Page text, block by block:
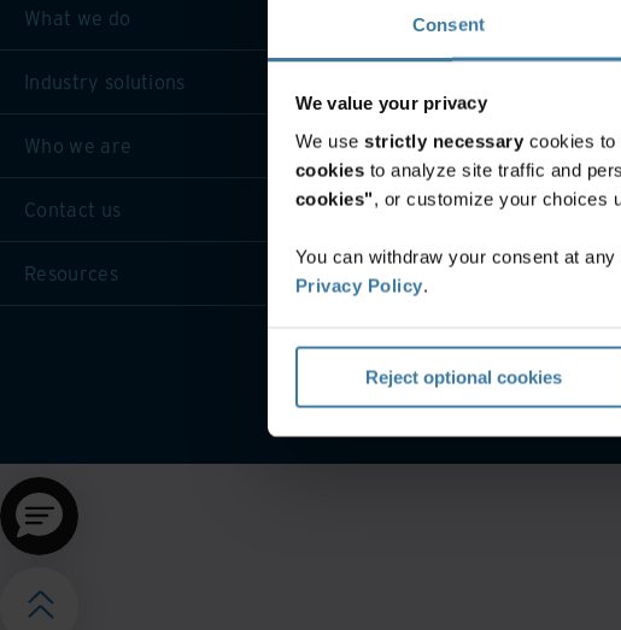
Consent
We value your privacy
We use strictly necessary cookies to
cookies to analyze site traffic and
cookies", or customize your choices
You can withdraw your consent at
Privacy Policy.
Reject optional cookies
What we do
Industry solutions
Who we are
Contact us
Resources